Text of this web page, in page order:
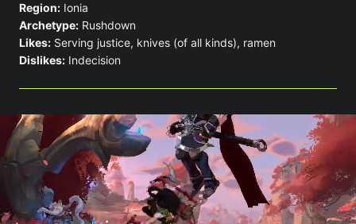
Region: Ionia
Archetype: Rushdown
Likes: Serving justice, knives (of all kinds), ramen
Dislikes: Indecision